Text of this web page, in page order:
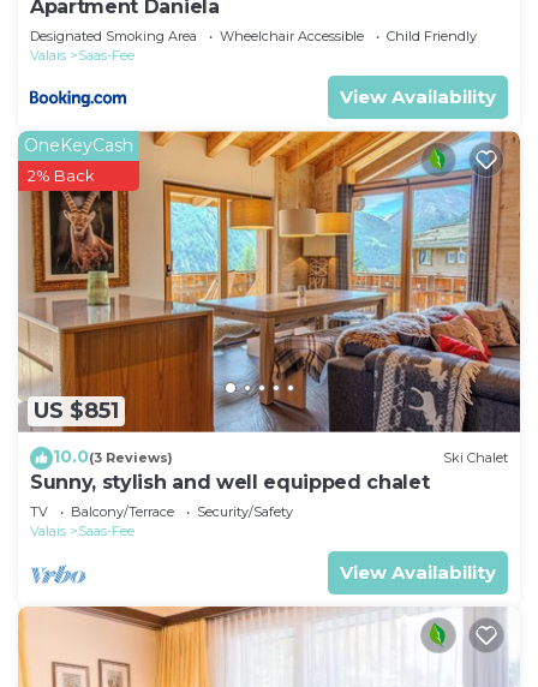
Apartment Daniela
Designated Smoking Area Wheelchair Accessible
Child Friendly
Valais
Saas-Fee
View Availability
US $851
OneKeyCash
2% Back
10.0(3 Reviews) Ski Chalet
Sunny, stylish and well equipped chalet
TV Balcony/Terrace
Security/Safety
Valais
Saas-Fee
View Availability